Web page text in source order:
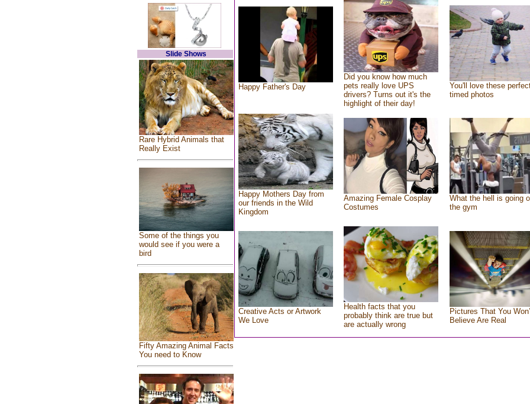
Slide Shows
Rare Hybrid Animals that
Really Exist
Some of the things you
would see if you were a
bird
Fifty Amazing Animal Facts
You need to Know
Happy Father's Day
Did you know how much
pets really love UPS
drivers? Turns out it's the
highlight of their day!
You'll love these
timed photos
Happy Mothers Day from
our friends in the Wild
Kingdom
Amazing Female Cosplay
Costumes
What the hell is going
the gym
Creative Acts or Artwork
We Love
Health facts that you
probably think are true but
are actually wrong
Pictures That You
Believe Are Real